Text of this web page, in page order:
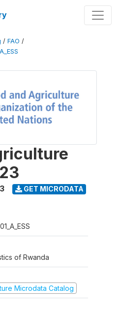
/ FAO /
GET MICRODATA
of Rwanda
Microdata Catalog